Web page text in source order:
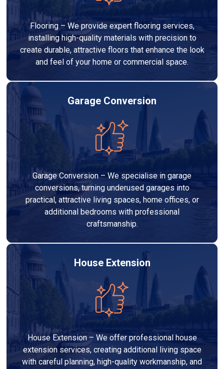
Flooring – We provide expert flooring services,
installing high-quality materials with precision to
create durable, attractive floors that enhance the look
and feel of your home or commercial space.
Garage Conversion
Garage Conversion – We specialise in garage
conversions, turning underused garages into
practical, attractive living spaces, home offices, or
additional bedrooms with professional
craftsmanship.
House Extension
House Extension – We offer professional house
extension services, creating additional living space
with careful planning, high-quality workmanship, and